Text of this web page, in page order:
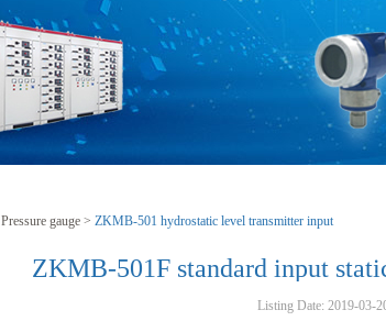
Pressure gauge > ZKMB-501 hydrostatic level transmitter input
ZKMB-501F standard input
Listing Date: 2019-03-